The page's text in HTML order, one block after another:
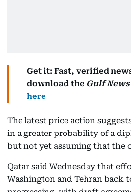
Get it: Fast, verified
download the Gulf News
here
The latest price action
in a greater probability of a
but not yet assuming that the
Qatar said Wednesday that
Washington and Tehran back